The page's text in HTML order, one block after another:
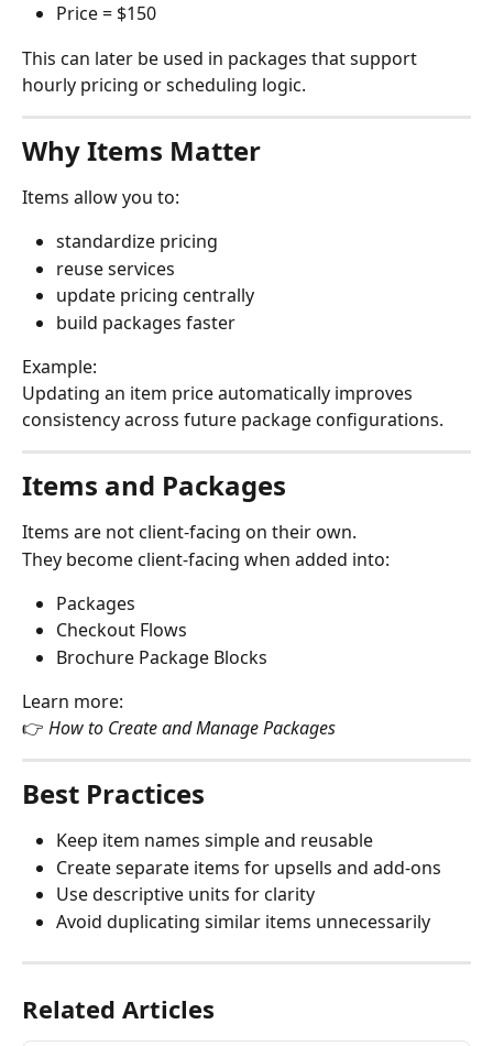
Price = $150
This can later be used in packages that support
hourly pricing or scheduling logic.
Why Items Matter
Items allow you to:
standardize pricing
reuse services
update pricing centrally
build packages faster
Example:
Updating an item price automatically improves
consistency across future package configurations.
Items and Packages
Items are not client-facing on their own.
They become client-facing when added into:
Packages
Checkout Flows
Brochure Package Blocks
Learn more:
👉 How to Create and Manage Packages
Best Practices
Keep item names simple and reusable
Create separate items for upsells and add-ons
Use descriptive units for clarity
Avoid duplicating similar items unnecessarily
Related Articles